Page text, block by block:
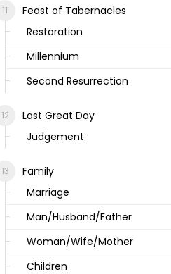
Feast of Tabernacles
Restoration
Millennium
Second Resurrection
Last Great Day
Judgement
Family
Marriage
Man/Husband/Father
Woman/Wife/Mother
Children